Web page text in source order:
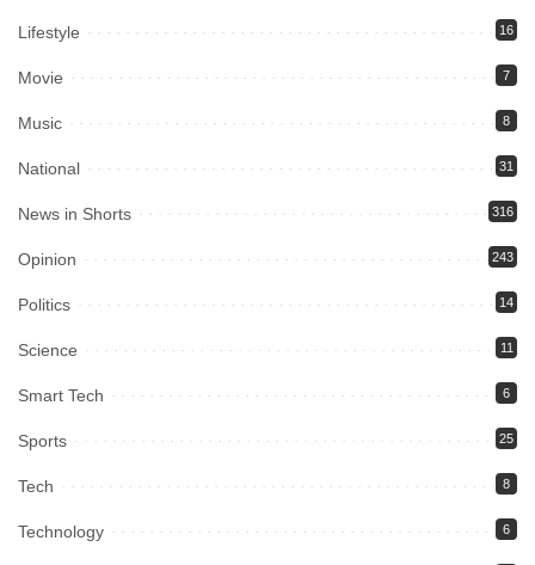
Lifestyle 16
Movie 7
Music 8
National 31
News in Shorts 316
Opinion 243
Politics 14
Science 11
Smart Tech 6
Sports 25
Tech 8
Technology 6